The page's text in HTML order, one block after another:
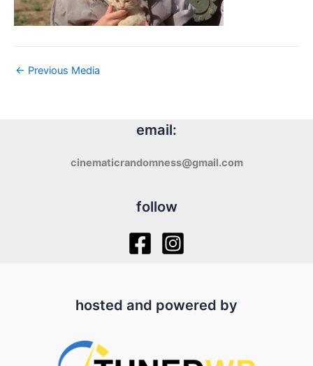
← Previous Media
email:
cinematicrandomness@gmail.com
follow
hosted and powered by